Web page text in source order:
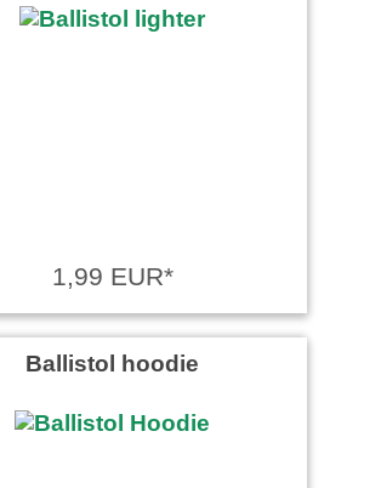
1,99 EUR*
Ballistol hoodie